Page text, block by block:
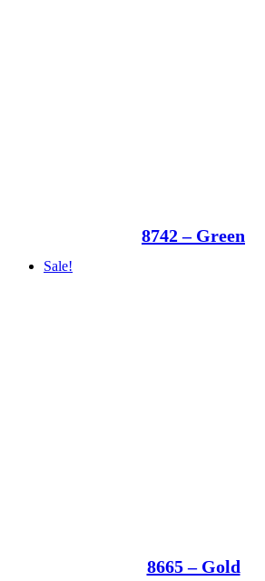
8742 – Green
Sale!
8665 – Gold